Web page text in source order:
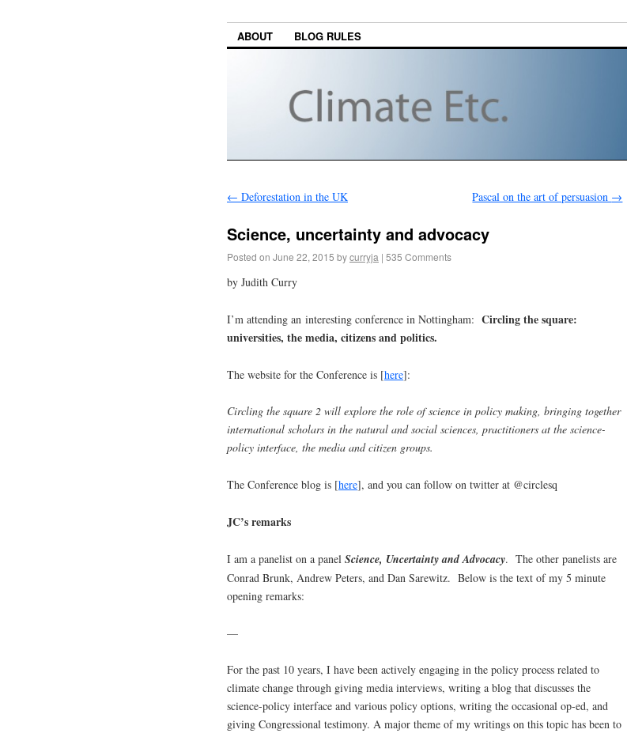
ABOUT BLOG RULES
← Deforestation in the UK Pascal on the art of persuasion →
Science, uncertainty and advocacy
Posted on June 22, 2015 bycurryja | 535 Comments
by Judith Curry
I’m attending an interesting conference in Nottingham: Circling the square:
universities, the media, citizens and politics.
The website for the Conference is [here]:
Circling the square 2 will explore the role of science in policy making, bringing together
international scholars in the natural and social sciences, practitioners at the science-
policy interface, the media and citizen groups.
The Conference blog is [here], and you can follow on twitter at @circlesq
JC’s remarks
I am a panelist on a panel Science, Uncertainty and Advocacy. The other panelists are
Conrad Brunk, Andrew Peters, and Dan Sarewitz. Below is the text of my 5 minute
opening remarks:
—
For the past 10 years, I have been actively engaging in the policy process related to
climate change through giving media interviews, writing a blog that discusses the
science-policy interface and various policy options, writing the occasional op-ed, and
giving Congressional testimony. A major theme of my writings on this topic has been to